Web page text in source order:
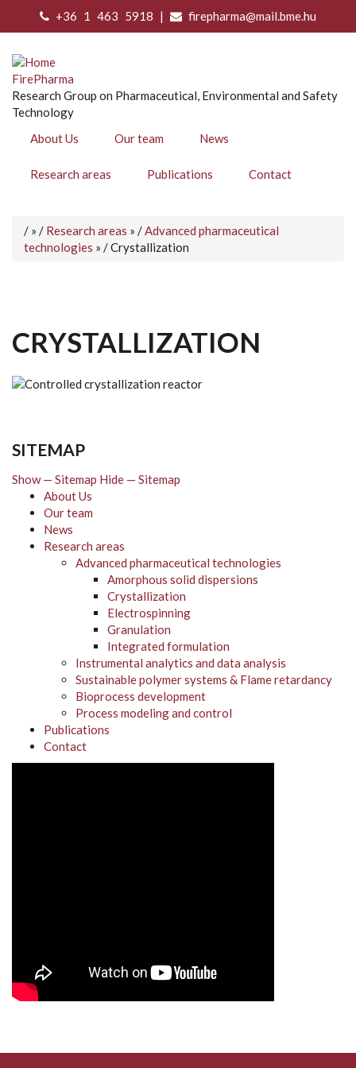
content
+36 1 463 5918 | firepharma@mail.bme.hu
FirePharma
Research Group on Pharmaceutical, Environmental and Safety
Technology
About Us
Our team News
Research areas Publications Contact
BREADCRUMB
/ Home
/ Research areas /Advanced pharmaceutical
technologies
/Crystallization
CRYSTALLIZATION
SITEMAP
Show — Sitemap Hide — Sitemap
About Us
Our team
News
Research areas
Advanced pharmaceutical technologies
Amorphous solid dispersions
Crystallization
Electrospinning
Granulation
Integrated formulation
Instrumental analytics and data analysis
Sustainable polymer systems & Flame retardancy
Bioprocess development
Process modeling and control
Publications
Contact